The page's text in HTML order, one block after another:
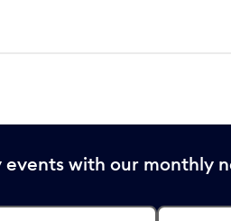
with our monthly